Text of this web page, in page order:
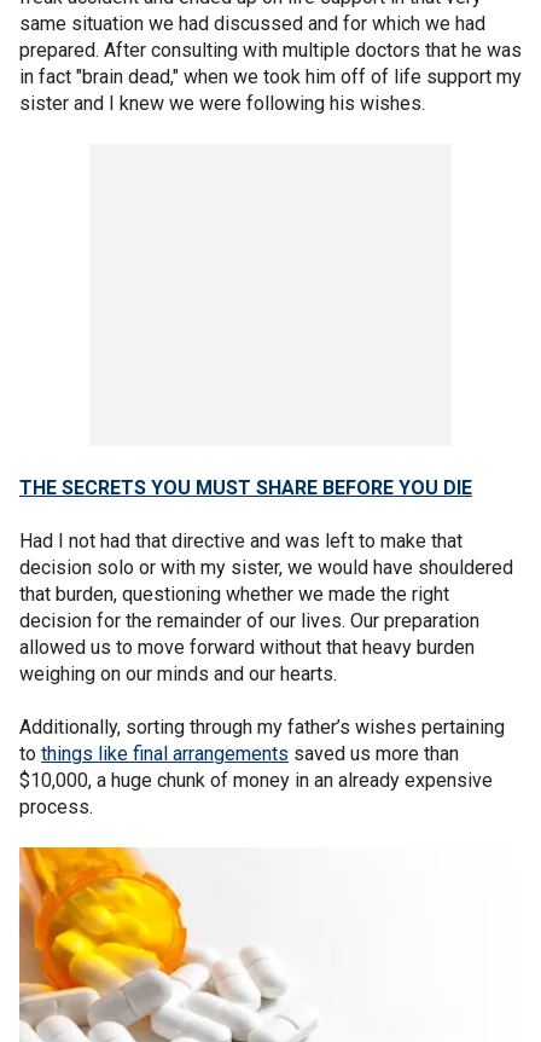
same situation we had discussed and for which we had
prepared. After consulting with multiple doctors that he was
in fact "brain dead," when we took him off of life support my
sister and I knew we were following his wishes.
THE SECRETS YOU MUST SHARE BEFORE YOU DIE
Had I not had that directive and was left to make that
decision solo or with my sister, we would have shouldered
that burden, questioning whether we made the right
decision for the remainder of our lives. Our preparation
allowed us to move forward without that heavy burden
weighing on our minds and our hearts.
Additionally, sorting through my father’s wishes pertaining
to things like final arrangements saved us more than
$10,000, a huge chunk of money in an already expensive
process.